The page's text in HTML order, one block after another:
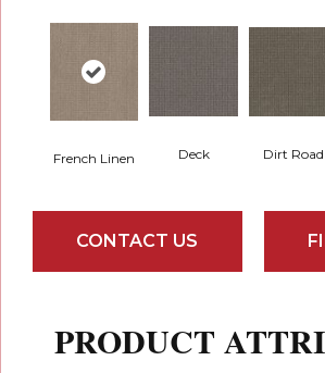
French Linen Deck Dirt Road
CONTACT US
PRODUCT